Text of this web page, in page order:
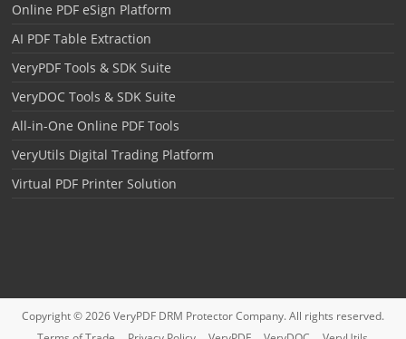
Online PDF eSign Platform
AI PDF Table Extraction
VeryPDF Tools & SDK Suite
VeryDOC Tools & SDK Suite
All-in-One Online PDF Tools
VeryUtils Digital Trading Platform
Virtual PDF Printer Solution
Copyright © 2026VeryPDF DRM ProtectorCompany. All rights reserved.